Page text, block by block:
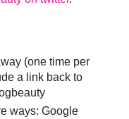
(one time per
a link back to
ways: Google